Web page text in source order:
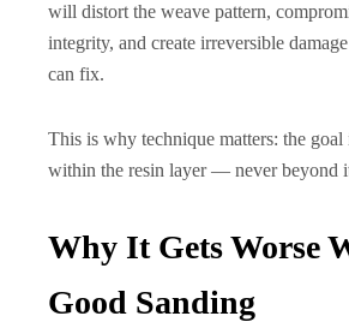
will distort the weave pattern,
integrity, and create irreversible
can fix.
This is why technique matters: the
within the resin layer — never beyond
Why It Gets Worse
Good Sanding